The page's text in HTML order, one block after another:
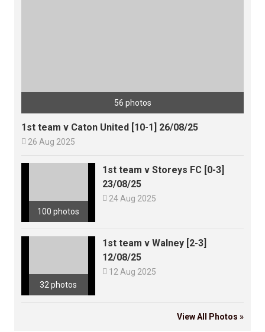
56 photos
1st team v Caton United [10-1] 26/08/25
 26 Aug 2025
100 photos
1st team v Storeys FC [0-3]
23/08/25
 24 Aug 2025
32 photos
1st team v Walney [2-3]
12/08/25
 12 Aug 2025
View All Photos »